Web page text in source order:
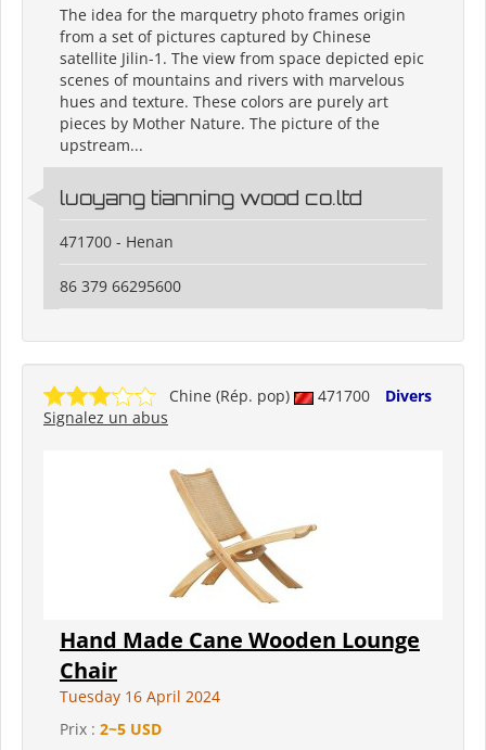
The idea for the marquetry photo frames origin
from a set of pictures captured by Chinese
satellite Jilin-1. The view from space depicted epic
scenes of mountains and rivers with marvelous
hues and texture. These colors are purely art
pieces by Mother Nature. The picture of the
upstream...
luoyang tianning wood co.ltd
471700 - Henan
86 379 66295600
Chine (Rép. pop) 471700
Divers
Signalez un abus
Hand Made Cane Wooden Lounge
Chair
Tuesday 16 April 2024
Prix : 2~5 USD